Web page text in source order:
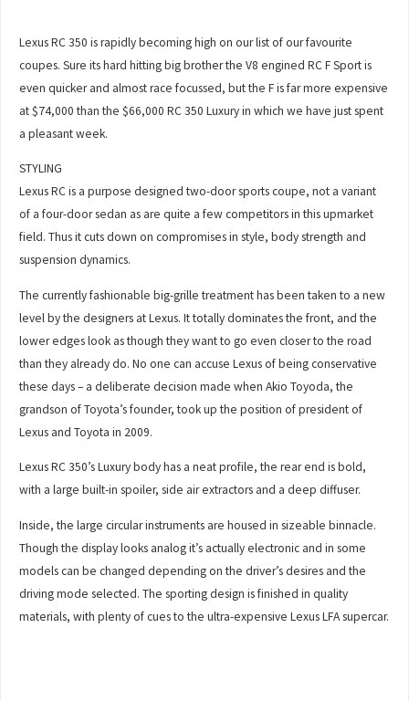
Lexus RC 350 is rapidly becoming high on our list of our favourite
coupes. Sure its hard hitting big brother the V8 engined RC F Sport is
even quicker and almost race focussed, but the F is far more expensive
at $74,000 than the $66,000 RC 350 Luxury in which we have just spent
a pleasant week.
STYLING
Lexus RC is a purpose designed two-door sports coupe, not a variant
of a four-door sedan as are quite a few competitors in this upmarket
field. Thus it cuts down on compromises in style, body strength and
suspension dynamics.
The currently fashionable big-grille treatment has been taken to a new
level by the designers at Lexus. It totally dominates the front, and the
lower edges look as though they want to go even closer to the road
than they already do. No one can accuse Lexus of being conservative
these days – a deliberate decision made when Akio Toyoda, the
grandson of Toyota’s founder, took up the position of president of
Lexus and Toyota in 2009.
Lexus RC 350’s Luxury body has a neat profile, the rear end is bold,
with a large built-in spoiler, side air extractors and a deep diffuser.
Inside, the large circular instruments are housed in sizeable binnacle.
Though the display looks analog it’s actually electronic and in some
models can be changed depending on the driver’s desires and the
driving mode selected. The sporting design is finished in quality
materials, with plenty of cues to the ultra-expensive Lexus LFA supercar.